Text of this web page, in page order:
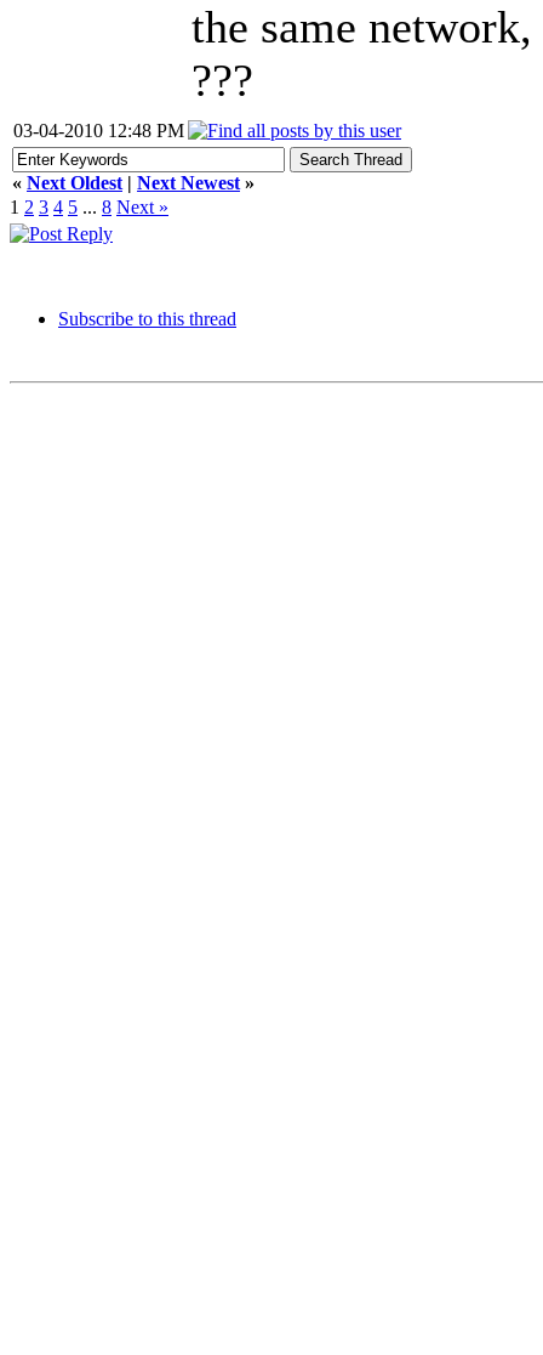
the same
???
03-04-2010 12:48 PM
« Next Oldest | Next Newest »
1 2 3 4 5 ... 8 Next »
Subscribe to this thread